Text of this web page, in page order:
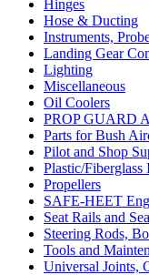
Hinges
Hose & Ducting
Instruments,
Landing Gear
Lighting
Miscellaneous
Oil Coolers
PROP GUARD
Parts for Bush
Pilot and Shop
Plastic/
Propellers
SAFE-HEET
Seat Rails and
Steering Rods,
Tools and
Universal Joints,